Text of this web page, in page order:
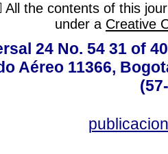
All the contents of this
under a Creative
24 No. 54 31 of
Aéreo 11366,